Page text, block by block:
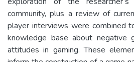
community, plus a review of
player interviews were combined
knowledge base about negative
attitudes in gaming. These